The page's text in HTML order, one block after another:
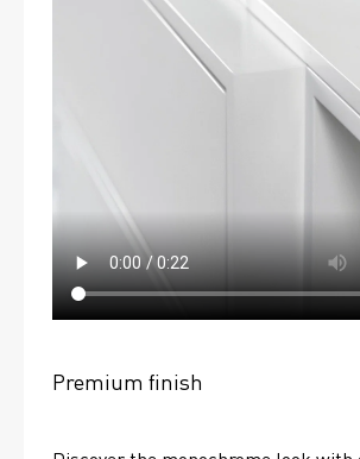
Premium finish